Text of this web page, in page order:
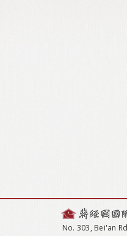
No. 303, Bei'an